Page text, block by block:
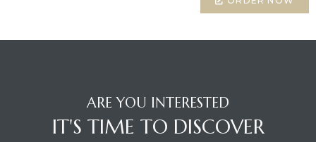
ARE YOU INTERESTED
IT'S TIME TO DISCOVER